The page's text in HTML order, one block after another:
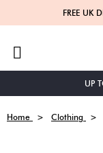
FREE UK
Menu
UP
Home Clothing